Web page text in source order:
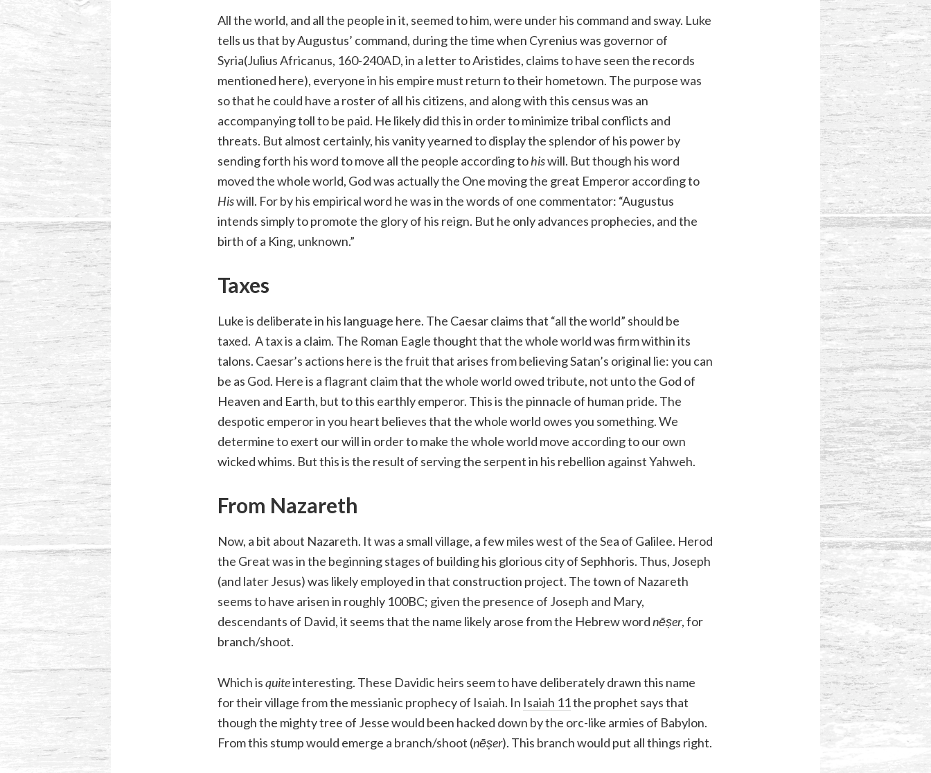
All the world, and all the people in it, seemed to him, were under his command and sway. Luke
tells us that by Augustus’ command, during the time when Cyrenius was governor of
Syria(Julius Africanus, 160-240AD, in a letter to Aristides, claims to have seen the records
mentioned here), everyone in his empire must return to their hometown. The purpose was
so that he could have a roster of all his citizens, and along with this census was an
accompanying toll to be paid. He likely did this in order to minimize tribal conflicts and
threats. But almost certainly, his vanity yearned to display the splendor of his power by
sending forth his word to move all the people according tohiswill. But though his word
moved the whole world, God was actually the One moving the great Emperor according to
Hiswill. For by his empirical word he was in the words of one commentator: “Augustus
intends simply to promote the glory of his reign. But he only advances prophecies, and the
birth of a King, unknown.”
Taxes
Luke is deliberate in his language here. The Caesar claims that “all the world” should be
taxed. A tax is a claim. The Roman Eagle thought that the whole world was firm within its
talons. Caesar’s actions here is the fruit that arises from believing Satan’s original lie: you can
be as God. Here is a flagrant claim that the whole world owed tribute, not unto the God of
Heaven and Earth, but to this earthly emperor. This is the pinnacle of human pride. The
despotic emperor in you heart believes that the whole world owes you something. We
determine to exert our will in order to make the whole world move according to our own
wicked whims. But this is the result of serving the serpent in his rebellion against Yahweh.
From Nazareth
Now, a bit about Nazareth. It was a small village, a few miles west of the Sea of Galilee. Herod
the Great was in the beginning stages of building his glorious city of Sephhoris. Thus, Joseph
(and later Jesus) was likely employed in that construction project. The town of Nazareth
seems to have arisen in roughly 100BC; given the presence of Joseph and Mary,
descendants of David, it seems that the name likely arose from the Hebrew wordnēṣer, for
branch/shoot.
Which isquiteinteresting. These Davidic heirs seem to have deliberately drawn this name
for their village from the messianic prophecy of Isaiah. In Isaiah 11the prophet says that
though the mighty tree of Jesse would been hacked down by the orc-like armies of Babylon.
From this stump would emerge a branch/shoot (nēṣer). This branch would put all things right.